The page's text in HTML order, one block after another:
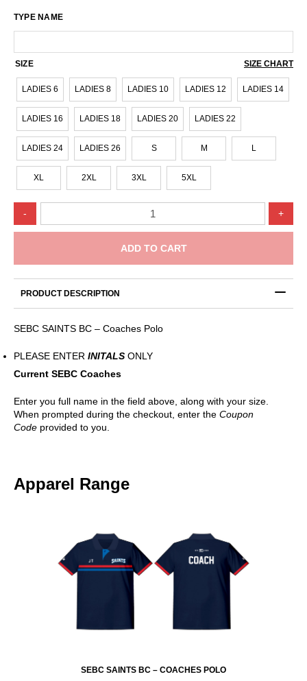
TYPE NAME
SIZE
LADIES 6 LADIES 8 LADIES 10 LADIES 12 LADIES 14
LADIES 16 LADIES 18 LADIES 20 LADIES 22
LADIES 24 LADIES 26 S M L
XL 2XL 3XL 5XL
SIZE CHART
-
BC
+
ADD TO CART
PRODUCT DESCRIPTION
SEBC SAINTS BC – Coaches Polo
PLEASE ENTER INITALS ONLY
Current SEBC Coaches
Enter you full name in the field above, along with your size.
When prompted during the checkout, enter the Coupon
Code provided to you.
Apparel Range
SEBC SAINTS BC – COACHES POLO